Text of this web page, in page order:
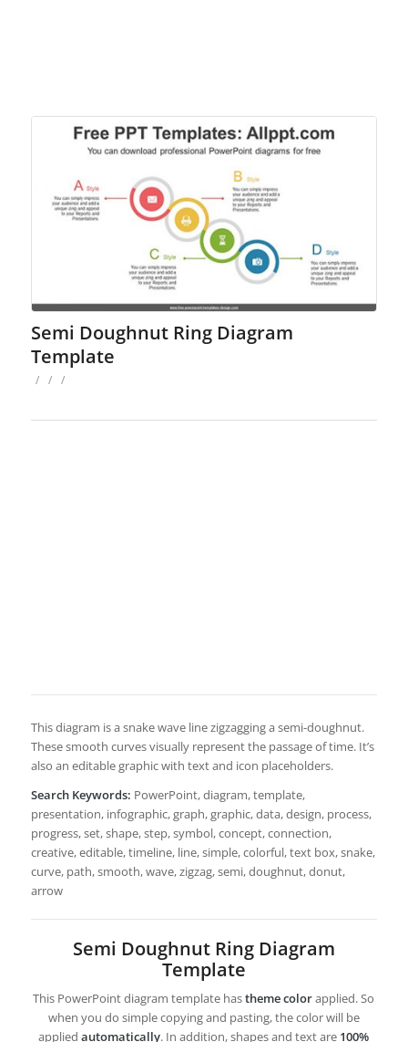
Semi Doughnut Ring Diagram
Template
/ / /
This diagram is a snake wave line zigzagging a semi-doughnut.
These smooth curves visually represent the passage of time. It’s
also an editable graphic with text and icon placeholders.
Search Keywords: PowerPoint, diagram, template,
presentation, infographic, graph, graphic, data, design, process,
progress, set, shape, step, symbol, concept, connection,
creative, editable, timeline, line, simple, colorful, text box, snake,
curve, path, smooth, wave, zigzag, semi, doughnut, donut,
arrow
Semi Doughnut Ring Diagram
Template
This PowerPoint diagram template hastheme colorapplied. So
when you do simple copying and pasting, the color will be
appliedautomatically. In addition, shapes and text are 100%